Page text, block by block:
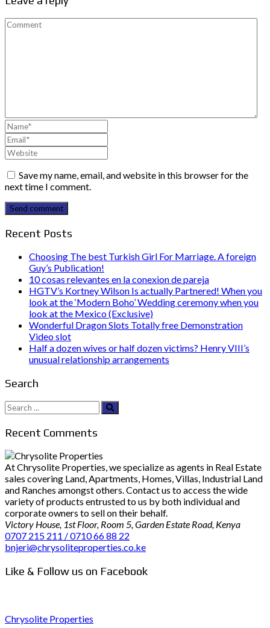
Save my name, email, and website in this browser for the
next time I comment.
Send comment
Recent Posts
Choosing The best Turkish Girl For Marriage. A foreign
Guy’s Publication!
10 cosas relevantes en la conexion de pareja
HGTV’s Kortney Wilson Is actually Partnered! When you
look at the ‘Modern Boho’ Wedding ceremony when you
look at the Mexico (Exclusive)
Wonderful Dragon Slots Totally free Demonstration
Video slot
Half a dozen wives or half dozen victims? Henry VIII’s
unusual relationship arrangements
Search
Search
for:
Recent Comments
At Chrysolite Properties, we specialize as agents in Real Estate
sales covering Land, Apartments, Homes, Villas, Industrial Land
and Ranches amongst others. Contact us to access the wide
variety of products entrusted to us by both individual and
corporate owners to sell on their behalf.
Victory House, 1st Floor, Room 5, Garden Estate Road, Kenya
0707 215 211 / 0710 66 88 22
bnjeri@chrysoliteproperties.co.ke
Like & Follow us on Facebook
Chrysolite Properties